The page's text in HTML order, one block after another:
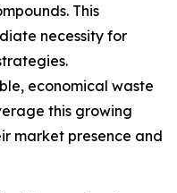
This
necessity for
economical waste
this growing
market presence and